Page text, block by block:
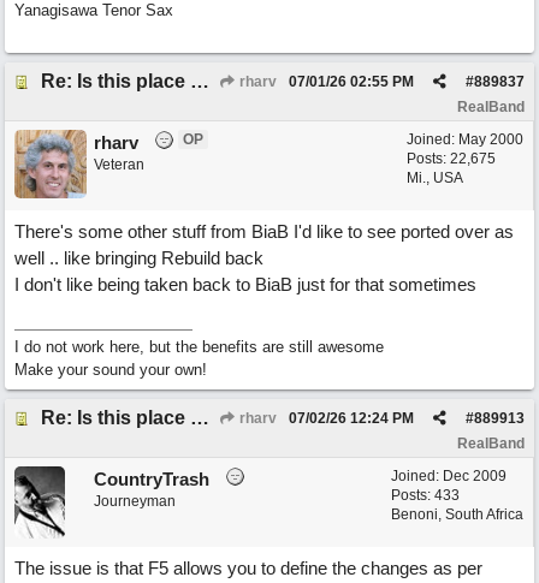
Yanagisawa Tenor Sax
Re: Is this place still open? rharv #889837
07/01/26 02:55 PM
RealBand
Joined: May 2000
Posts: 22,675
Mi., USA
rharv
OP
Veteran
There's some other stuff from BiaB I'd like to see ported over as
well .. like bringing Rebuild back
I don't like being taken back to BiaB just for that sometimes
I do not work here, but the benefits are still awesome
Make your sound your own!
Re: Is this place still open? rharv #889913
07/02/26 12:24 PM
RealBand
Joined: Dec 2009
Posts: 433
Benoni, South Africa
CountryTrash
Journeyman
The issue is that F5 allows you to define the changes as per